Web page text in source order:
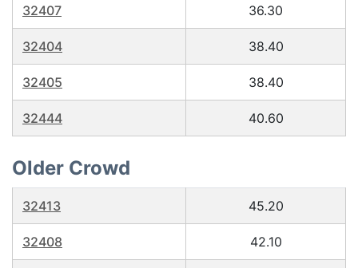
32407 36.30
32404 38.40
32405 38.40
32444 40.60
Older Crowd
32413 45.20
32408 42.10